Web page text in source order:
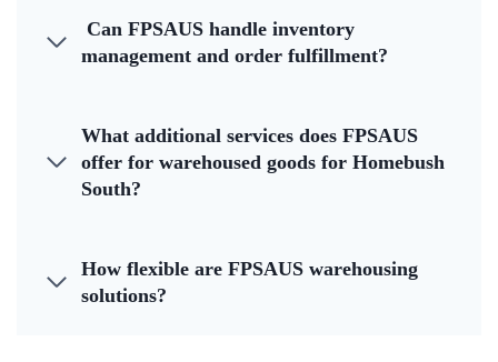
Can FPSAUS handle inventory
management and order fulfillment?
What additional services does FPSAUS
offer for warehoused goods for Homebush
South?
How flexible are FPSAUS warehousing
solutions?